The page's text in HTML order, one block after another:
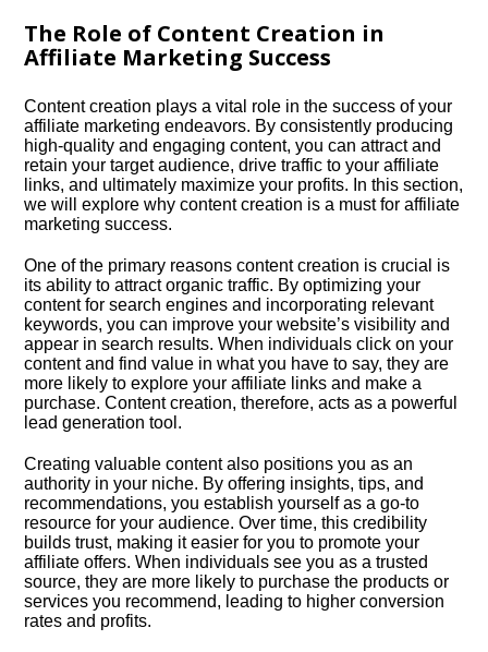
The Role of Content Creation in
Affiliate Marketing Success
Content creation plays a vital role in the success of your
affiliate marketing endeavors.​ By consistently producing
high-quality and engaging content, you can attract and
retain your target audience, drive traffic to your affiliate
links, and ultimately maximize your profits.​ In this section,
we will explore why content creation is a must for affiliate
marketing success.​
One of the primary reasons content creation is crucial is
its ability to attract organic traffic.​ By optimizing your
content for search engines and incorporating relevant
keywords, you can improve your website’s visibility and
appear in search results.​ When individuals click on your
content and find value in what you have to say, they are
more likely to explore your affiliate links and make a
purchase.​ Content creation, therefore, acts as a powerful
lead generation tool.​
Creating valuable content also positions you as an
authority in your niche.​ By offering insights, tips, and
recommendations, you establish yourself as a go-to
resource for your audience.​ Over time, this credibility
builds trust, making it easier for you to promote your
affiliate offers.​ When individuals see you as a trusted
source, they are more likely to purchase the products or
services you recommend, leading to higher conversion
rates and profits.​